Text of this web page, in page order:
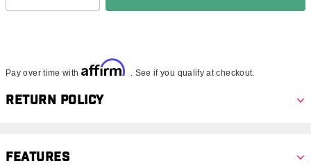
Pay over time with Affirm . See if you qualify at checkout.
Return Policy
Features